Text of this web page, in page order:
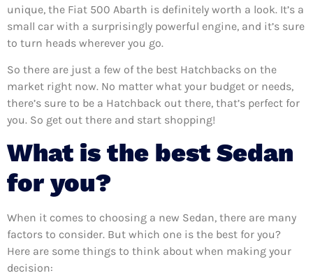
unique, the Fiat 500 Abarth is definitely worth a look. It’s a
small car with a surprisingly powerful engine, and it’s sure
to turn heads wherever you go.
So there are just a few of the best Hatchbacks on the
market right now. No matter what your budget or needs,
there’s sure to be a Hatchback out there, that’s perfect for
you. So get out there and start shopping!
What is the best Sedan
for you?
When it comes to choosing a new Sedan, there are many
factors to consider. But which one is the best for you?
Here are some things to think about when making your
decision: